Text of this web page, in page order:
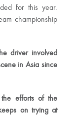
for this year.
championship
driver involved
in Asia since
efforts of the
on trying at